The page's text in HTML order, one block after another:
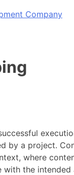
Company
a project.
where
the intended